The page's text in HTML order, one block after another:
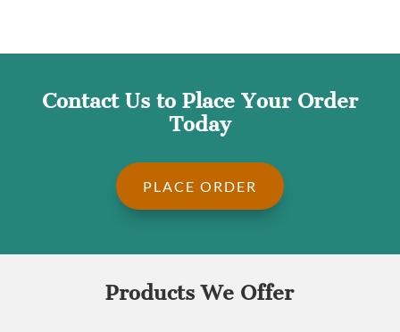
Contact Us to Place Your Order
Today
PLACE ORDER
Products We Offer